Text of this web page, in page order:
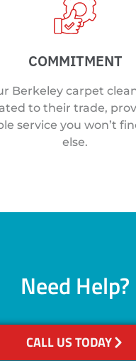
COMMITMENT
Berkeley carpet
to their trade,
service you won’t
else.
Need Help?
CALL US TODAY